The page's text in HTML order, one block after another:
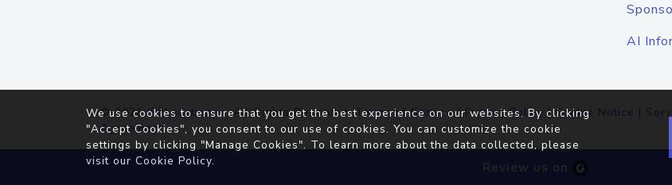
AI
© 2026IP2Location.io. All Rights Reserved.Terms of Service|Privacy Policy |Cookie Notice |
Agreement
Review us on
We use cookies to ensure that you get the best experience on our websites. By clicking
"Accept Cookies", you consent to our use of cookies. You can customize the cookie
settings by clicking "Manage Cookies". To learn more about the data collected, please
visit our Cookie Policy.